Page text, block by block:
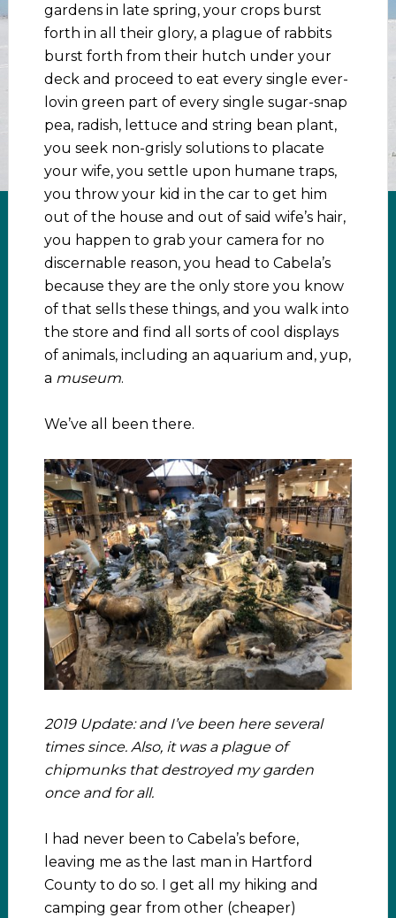
gardens in late spring, your crops burst
forth in all their glory, a plague of rabbits
burst forth from their hutch under your
deck and proceed to eat every single ever-
lovin green part of every single sugar-snap
pea, radish, lettuce and string bean plant,
you seek non-grisly solutions to placate
your wife, you settle upon humane traps,
you throw your kid in the car to get him
out of the house and out of said wife’s hair,
you happen to grab your camera for no
discernable reason, you head to Cabela’s
because they are the only store you know
of that sells these things, and you walk into
the store and find all sorts of cool displays
of animals, including an aquarium and, yup,
a museum.
We’ve all been there.
2019 Update: and I’ve been here several
times since. Also, it was a plague of
chipmunks that destroyed my garden
once and for all.
I had never been to Cabela’s before,
leaving me as the last man in Hartford
County to do so. I get all my hiking and
camping gear from other (cheaper)